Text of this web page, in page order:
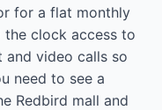
for a flat monthly
the clock access to
video calls so
need to see a
Redbird mall and